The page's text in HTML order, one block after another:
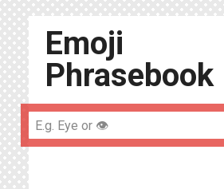
Emoji
Phrasebook